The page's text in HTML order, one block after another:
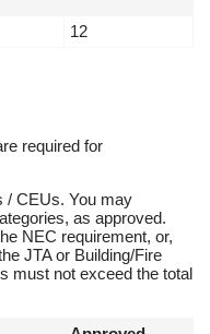
12
required for
/ CEUs. You may
as approved.
NEC requirement, or,
JTA or Building/Fire
must not exceed the total